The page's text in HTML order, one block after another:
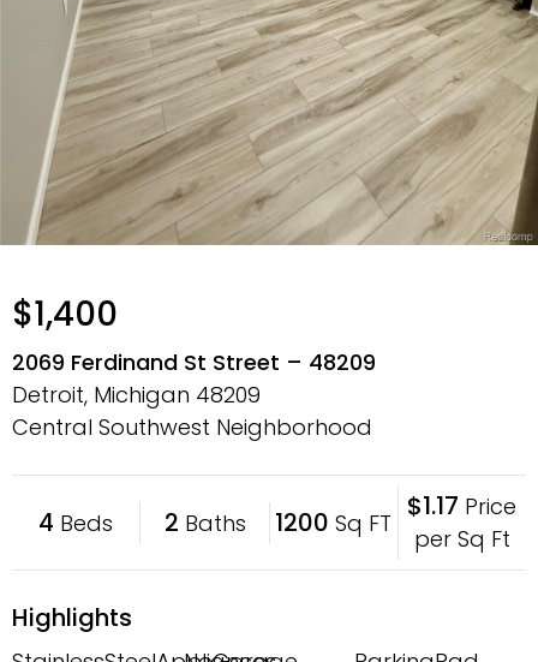
$1,400
2069 Ferdinand St Street – 48209
Detroit, Michigan 48209
Central Southwest Neighborhood
4 Beds 2 Baths 1200 Sq FT $1.17 Price
per Sq Ft
Highlights